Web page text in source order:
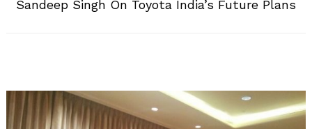
Sandeep Singh On Toyota India’s Future Plans